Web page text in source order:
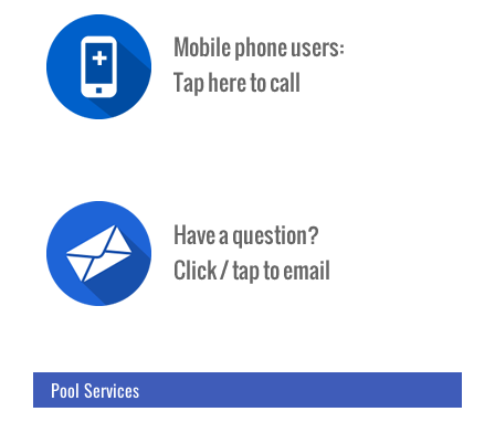
Pool Services